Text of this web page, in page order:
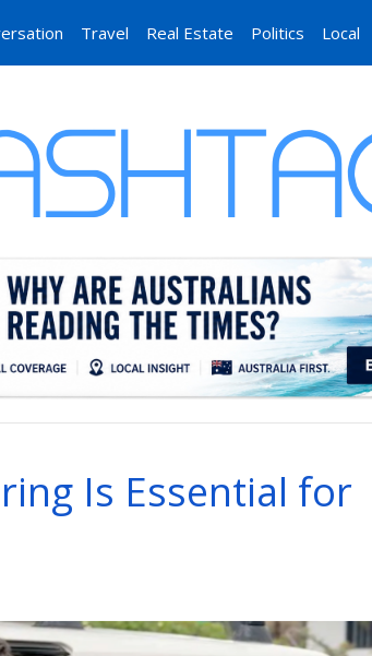
Travel Real Estate Politics Local
Is Essential for